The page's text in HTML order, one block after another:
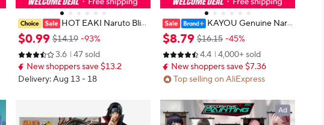
HOT EAKI Naruto Blin
d Box Shippuden Party Series Uzu
maki Stuffed Plush Bag Pendant O
rnament Doll Toy Collection Birthd
ay Gift
$0.99 $14.19 -93%
3.6
47 sold
New shoppers save $13.2
Delivery: Aug 13 - 18
KAYOU Genuine Naru
to Card Complete Collection Serie
s Collection Card Fight Chapter Pr
o Chapter Childrens Toy Game Car
d Gift
$8.79 $16.15 -45%
4.4
4,000+ sold
New shoppers save $7.36
Top selling on AliExpress
Ad